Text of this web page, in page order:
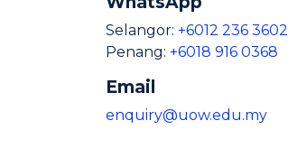
Selangor: +6012 236 3602
Penang: +6018 916 0368
Email
enquiry@uow.edu.my